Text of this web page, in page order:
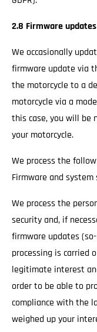
2.8 Firmware updates
We occasionally
firmware update via
the motorcycle to a
motorcycle via a
this case, you will be
your motorcycle.
We process the
Firmware and
We process the
security and, if
firmware updates
processing is carried
legitimate interest
order to be able to
compliance with the
weighed up your